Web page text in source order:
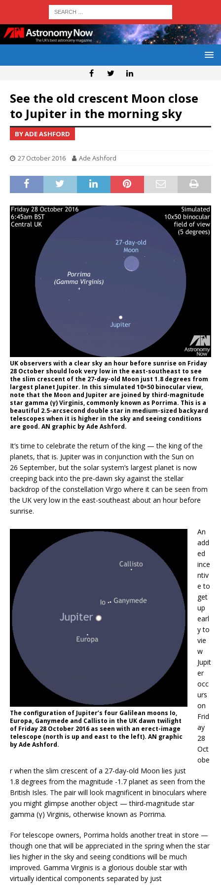
See the old crescent Moon close
to Jupiter in the morning sky
BY ADE ASHFORD
27 October 2016 Ade Ashford
UK observers with a clear sky an hour before sunrise on Friday
28 October should look very low in the east-southeast to see
the slim crescent of the 27-day-old Moon just 1.8 degrees from
largest planet Jupiter. In this simulated 10×50 binocular view,
note that the Moon and Jupiter are joined by third-magnitude
star gamma (γ) Virginis, commonly known as Porrima. This is a
beautiful 2.5-arcsecond double star in medium-sized backyard
telescopes when it is higher in the sky and seeing conditions
are good. AN graphic by Ade Ashford.
It’s time to celebrate the return of the king — the king of the
planets, that is. Jupiter was in conjunction with the Sun on
26 September, but the solar system’s largest planet is now
creeping back into the pre-dawn sky against the stellar
backdrop of the constellation Virgo where it can be seen from
the UK very low in the east-southeast about an hour before
sunrise.
The configuration of Jupiter’s four Galilean moons Io,
Europa, Ganymede and Callisto in the UK dawn twilight
of Friday 28 October 2016 as seen with an erect-image
telescope (north is up and east to the left). AN graphic
by Ade Ashford.
An
add
ed
ince
ntiv
e to
get
up
earl
y to
vie
w
Jupit
er
occ
urs
on
Frid
ay
28
Oct
obe
r when the slim crescent of a 27-day-old Moon lies just
1.8 degrees from the magnitude -1.7 planet as seen from the
British Isles. The pair will look magnificent in binoculars where
you might glimpse another object — third-magnitude star
gamma (γ) Virginis, otherwise known as Porrima.
For telescope owners, Porrima holds another treat in store —
though one that will be appreciated in the spring when the star
lies higher in the sky and seeing conditions will be much
improved. Gamma Virginis is a glorious double star with
virtually identical components separated by just